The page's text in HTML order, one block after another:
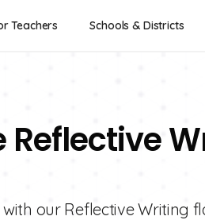
Teachers Schools & Districts
Reflective
our Reflective Writing